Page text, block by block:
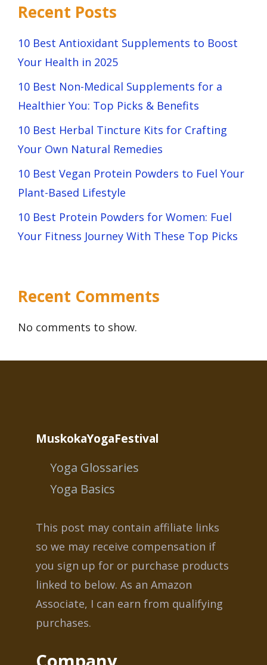
Recent Posts
10 Best Antioxidant Supplements to Boost
Your Health in 2025
10 Best Non-Medical Supplements for a
Healthier You: Top Picks & Benefits
10 Best Herbal Tincture Kits for Crafting
Your Own Natural Remedies
10 Best Vegan Protein Powders to Fuel Your
Plant-Based Lifestyle
10 Best Protein Powders for Women: Fuel
Your Fitness Journey With These Top Picks
Recent Comments
No comments to show.
MuskokaYogaFestival
Yoga Glossaries
Yoga Basics
This post may contain affiliate links
so we may receive compensation if
you sign up for or purchase products
linked to below. As an Amazon
Associate, I can earn from qualifying
purchases.